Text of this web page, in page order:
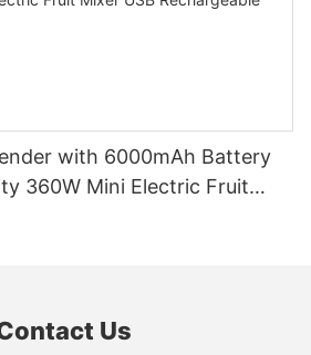
with 6000mAh Battery
360W Mini Electric Fruit
Us